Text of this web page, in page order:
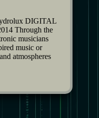
DIGITAL
Through the
musicians
music or
atmospheres